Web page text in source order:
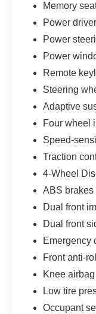
Memory
Power
Power
Power
Remote
Steering
Adaptive
Four wheel
Speed-
Traction
4-Wheel
ABS brakes
Dual front
Dual front
Emergency
Front anti-
Knee airbag
Low tire
Occupant